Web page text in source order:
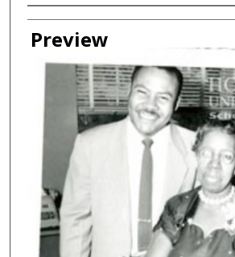
Creator
Preview